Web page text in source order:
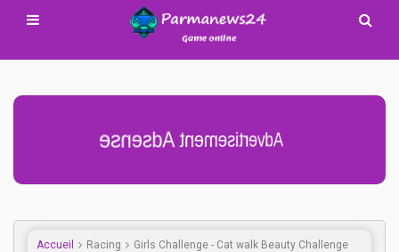
Advertisement Adsense
Accueil Racing Girls Challenge - Cat walk Beauty Challenge